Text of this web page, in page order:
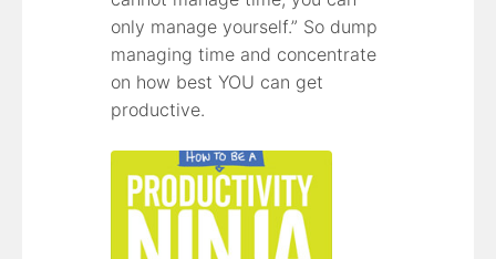
only manage yourself.” So dump
managing time and concentrate
on how best YOU can get
productive.